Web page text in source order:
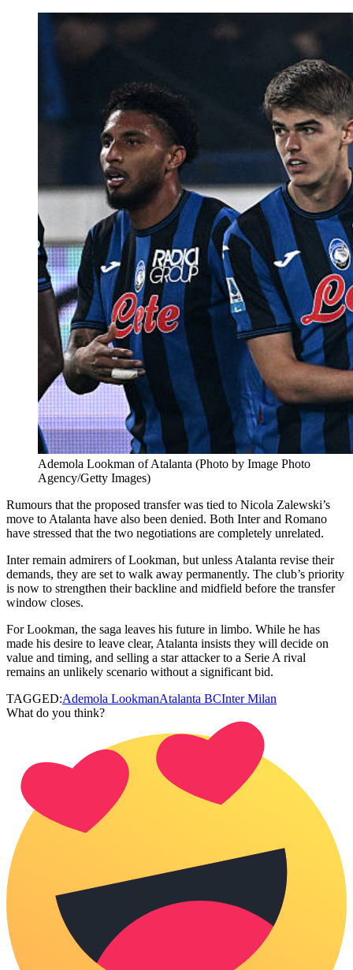
Ademola Lookman of Atalanta (Photo by Image Photo
Agency/Getty Images)
Rumours that the proposed transfer was tied to Nicola Zalewski’s
move to Atalanta have also been denied. Both Inter and Romano
have stressed that the two negotiations are completely unrelated.
Inter remain admirers of Lookman, but unless Atalanta revise their
demands, they are set to walk away permanently. The club’s priority
is now to strengthen their backline and midfield before the transfer
window closes.
For Lookman, the saga leaves his future in limbo. While he has
made his desire to leave clear, Atalanta insists they will decide on
value and timing, and selling a star attacker to a Serie A rival
remains an unlikely scenario without a significant bid.
TAGGED:Ademola LookmanAtalanta BCInter Milan
What do you think?